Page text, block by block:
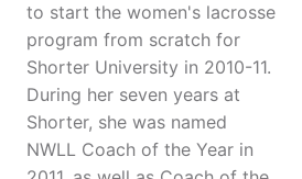
to start the women's lacrosse
program from scratch for
Shorter University in 2010-11.
During her seven years at
Shorter, she was named
NWLL Coach of the Year in